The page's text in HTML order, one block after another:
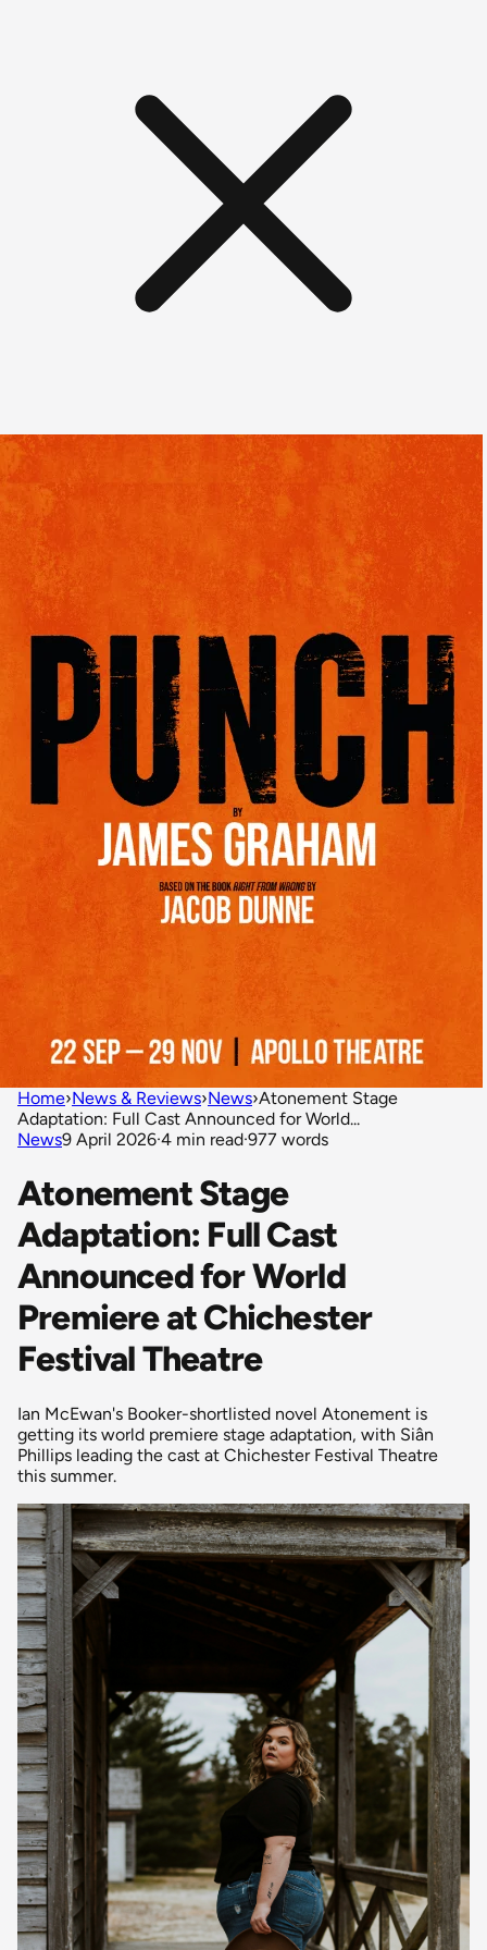
Home›News & Reviews›News›Atonement Stage
Adaptation: Full Cast Announced for World...
News9 April 2026·4 min read·977 words
Atonement Stage
Adaptation: Full Cast
Announced for World
Premiere at Chichester
Festival Theatre
Ian McEwan's Booker-shortlisted novel Atonement is
getting its world premiere stage adaptation, with Siân
Phillips leading the cast at Chichester Festival Theatre
this summer.